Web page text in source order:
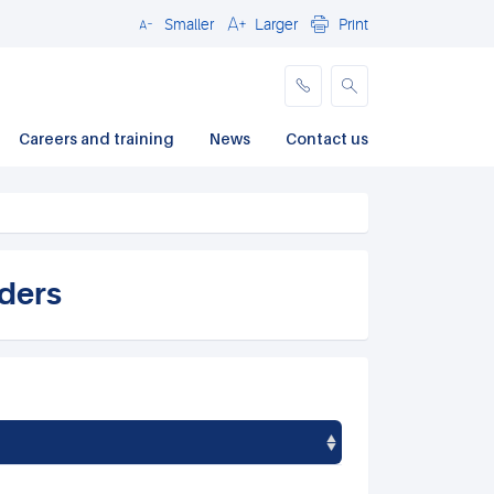
CloseSmaller Larger Print
Careers and training News Contact us